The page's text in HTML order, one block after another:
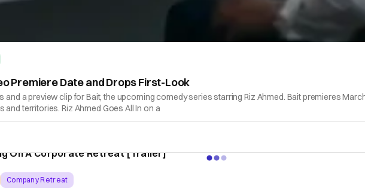
Premiere Date and Drops First-Look
a preview clip for Bait, the upcoming comedy series starring Riz Ahmed. Bait premieres
territories. Riz Ahmed Goes All In on a
Company Retreat